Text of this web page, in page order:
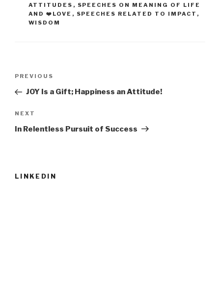
ATTITUDES , SPEECHES ON MEANING OF LIFE
AND ❤️LOVE , SPEECHES RELATED TO IMPACT ,
WISDOM
Previous
Post
PREVIOUS
JOY Is a Gift; Happiness an Attitude!
Next
Post
NEXT
In Relentless Pursuit of Success
LINKEDIN